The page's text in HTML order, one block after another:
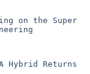
on the Super
Hybrid Returns